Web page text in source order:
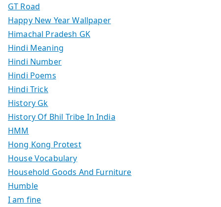
GT Road
Happy New Year Wallpaper
Himachal Pradesh GK
Hindi Meaning
Hindi Number
Hindi Poems
Hindi Trick
History Gk
History Of Bhil Tribe In India
HMM
Hong Kong Protest
House Vocabulary
Household Goods And Furniture
Humble
I am fine